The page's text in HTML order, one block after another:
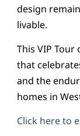
design
livable.
This VIP
that
and the
homes in
Click here to